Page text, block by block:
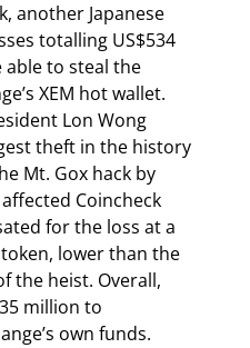
another Japanese
totalling US$534
to steal the
XEM hot wallet.
Lon Wong
theft in the history
Mt. Gox hack by
Coincheck
for the loss at a
token, lower than the
the heist. Overall,
million to
own funds.